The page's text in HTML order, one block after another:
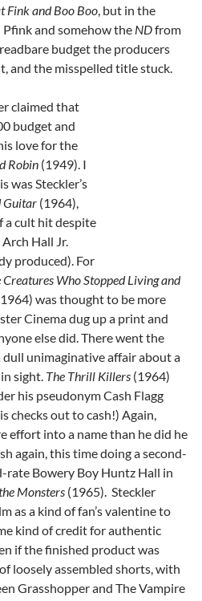
Fink and Boo Boo, but in the
and somehow the NDfrom
budget the producers
and the misspelled title stuck.
claimed that
budget and
love for the
Robin (1949). I
was Steckler’s
Guitar (1964),
a cult hit despite
Hall Jr.
produced). For
Who Stopped Living and
was thought to be more
Cinema dug up a print and
else did. There went the
dull unimaginative affair about a
sight. The Thrill Killers (1964)
his pseudonym Cash Flagg
checks out to cash!) Again,
effort into a name than he did he
again, this time doing a second-
rate Bowery Boy Huntz Hall in
Monsters (1965). Steckler
as a kind of fan’s valentine to
kind of credit for authentic
if the finished product was
loosely assembled shorts, with
Grasshopper and The Vampire